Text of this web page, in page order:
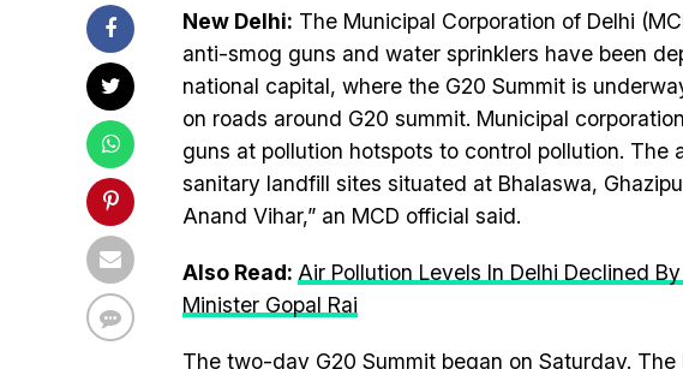
New Delhi: The Municipal Corporation of Delhi
anti-smog guns and water sprinklers have been
national capital, where the G20 Summit is
on roads around G20 summit. Municipal
guns at pollution hotspots to control pollution.
sanitary landfill sites situated at Bhalaswa,
Anand Vihar,” an MCD official said.
Also Read: Air Pollution Levels In Delhi Declined
Minister Gopal Rai
The two-day G20 Summit began on Saturday.